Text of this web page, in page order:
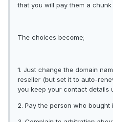
that you will pay them a
The choices become;
1. Just change the domain
reseller (but set it to auto-
you keep your contact details
2. Pay the person who bought